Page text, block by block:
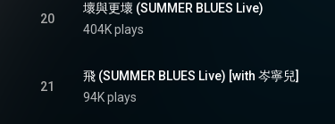
20
壞與更壞 (SUMMER BLUES Live)
404K plays
21
飛 (SUMMER BLUES Live) [with 岑寧兒]
94K plays